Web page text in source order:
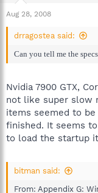
Aug 28, 2008
drragostea said:
Can you tell me the
Nvidia 7900 GTX,
not like super slow
items seemed to
finished. It seems
to load the startup
bitman said:
From: Appendix G: